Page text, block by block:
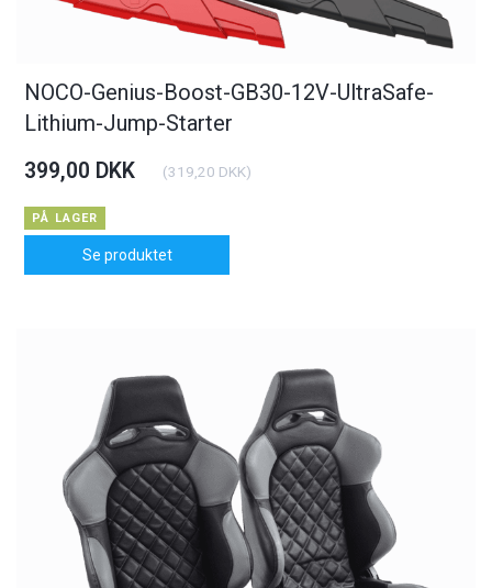
NOCO-Genius-Boost-GB30-12V-UltraSafe-
Lithium-Jump-Starter
399,00 DKK (319,20 DKK)
PÅ LAGER
Se produktet